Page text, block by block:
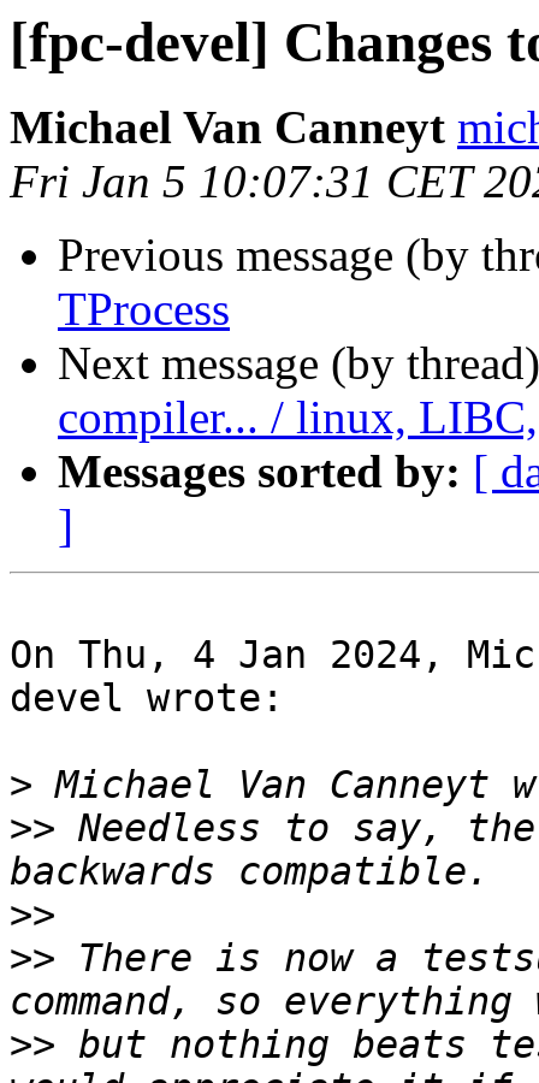
[fpc-devel] Changes
Michael Van Canneyt
Fri Jan 5 10:07:31 CET
Previous message (by
TProcess
Next message (by
compiler... / linux,
Messages sorted by: [
]
On Thu, 4 Jan 2024,
devel wrote:
>
>> Needless to say, the
>>
>> There is now a
>> but nothing beats